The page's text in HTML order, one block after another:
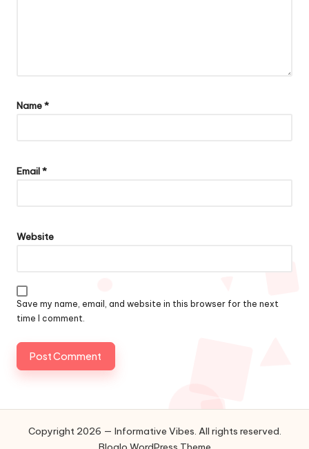
Name*
Email*
Website
Save my name, email, and website in this browser for the next
time I comment.
Copyright 2026 — Informative Vibes. All rights reserved.